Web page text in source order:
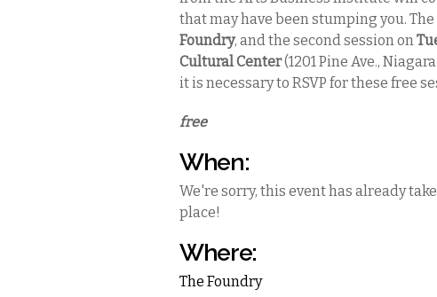
that may have been stumping you.
Foundry, and the second session on
Cultural Center(1201 Pine Ave.,
it is necessary to RSVP for these free
free
When:
We're sorry, this event has already
place!
Where:
The Foundry